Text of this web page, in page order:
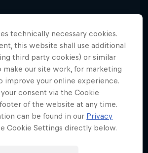
was eight-years-old, he was so
and style on a motocross bike
hang a Jeremy McGrath poster in
the seven-time supercross
on the walls. It wasn't McGrath’s
that most inspired Bereman; it
technically necessary cookies.
this website shall use additional
third party cookies) or similar
make our site work, for marketing
improve your online experience.
your consent via the Cookie
of the website at any time.
can be found in our Privacy
Cookie Settings directly below.